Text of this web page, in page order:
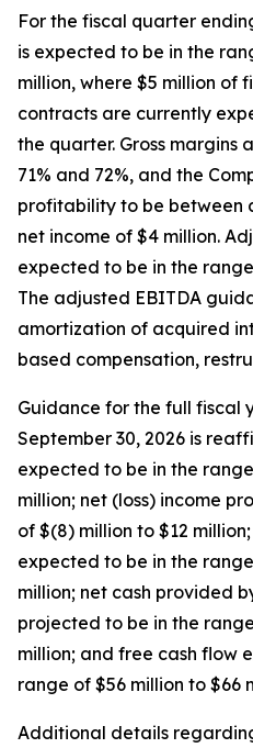
For the fiscal quarter
is expected to be in the
million, where $5 million of
contracts are currently
the quarter. Gross margins
71% and 72%, and the
profitability to be between
net income of $4 million.
expected to be in the
The adjusted EBITDA
amortization of acquired
based compensation,
Guidance for the full fiscal
September 30, 2026 is
expected to be in the
million; net (loss) income
of $(8) million to $12
expected to be in the
million; net cash provided
projected to be in the
million; and free cash flow
range of $56 million to $66
Additional details